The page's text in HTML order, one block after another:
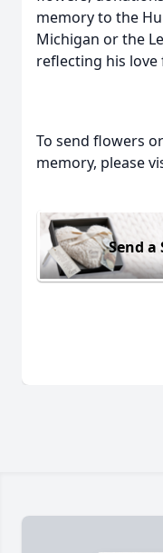
memory to the
Michigan or the
reflecting his
To send flowers
memory, please
Send